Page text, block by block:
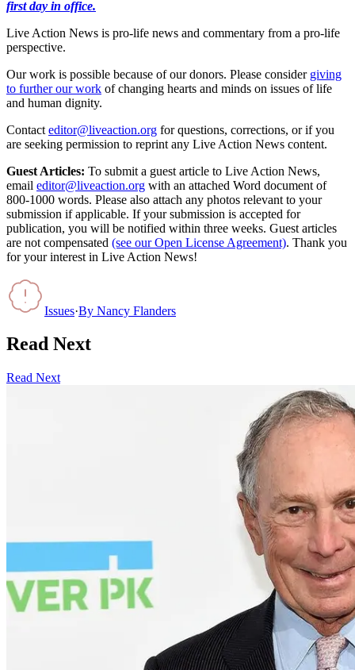
first day in office.
Live Action News is pro-life news and commentary from a pro-life
perspective.
Our work is possible because of our donors. Please consider giving
to further our work of changing hearts and minds on issues of life
and human dignity.
Contact editor@liveaction.org for questions, corrections, or if you
are seeking permission to reprint any Live Action News content.
Guest Articles: To submit a guest article to Live Action News,
email editor@liveaction.org with an attached Word document of
800-1000 words. Please also attach any photos relevant to your
submission if applicable. If your submission is accepted for
publication, you will be notified within three weeks. Guest articles
are not compensated (see our Open License Agreement). Thank you
for your interest in Live Action News!
Issues·By Nancy Flanders
Read Next
Read Next